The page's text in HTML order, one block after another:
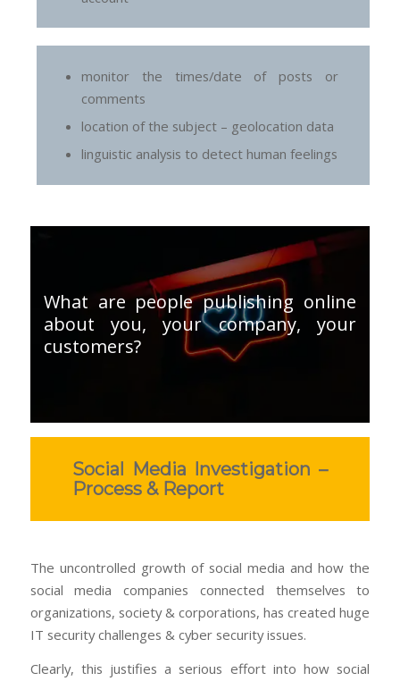
monitor the times/date of posts or
comments
location of the subject – geolocation data
linguistic analysis to detect human feelings
What are people publishing online
about you, your company, your
customers?
Social Media Investigation –
Process & Report
The uncontrolled growth of social media and how the
social media companies connected themselves to
organizations, society & corporations, has created huge
IT security challenges & cyber security issues.
Clearly, this justifies a serious effort into how social